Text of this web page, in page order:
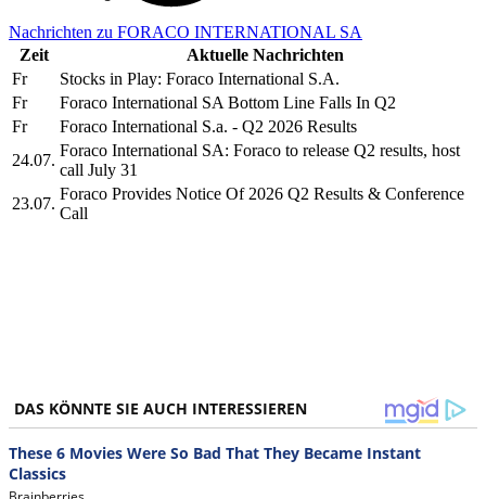
Nachrichten zu FORACO INTERNATIONAL SA
Zeit
Aktuelle Nachrichten
Fr
Stocks in Play: Foraco International S.A.
Fr
Foraco International SA Bottom Line Falls In Q2
Fr
Foraco International S.a. - Q2 2026 Results
24.07.
Foraco International SA: Foraco to release Q2 results, host
call July 31
23.07.
Foraco Provides Notice Of 2026 Q2 Results & Conference
Call